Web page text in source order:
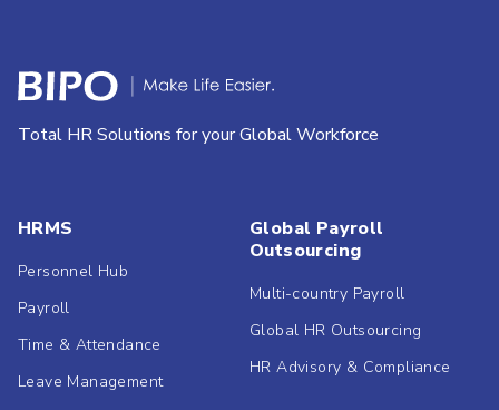
Total HR Solutions for your Global Workforce
HRMS
Personnel Hub
Payroll
Time & Attendance
Leave Management
Global Payroll
Outsourcing
Multi-country Payroll
Global HR Outsourcing
HR Advisory & Compliance